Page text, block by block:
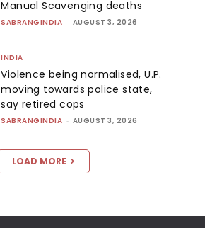
Manual Scavenging deaths
SABRANGINDIA - AUGUST 3, 2026
INDIA
Violence being normalised, U.P.
moving towards police state,
say retired cops
SABRANGINDIA - AUGUST 3, 2026
LOAD MORE